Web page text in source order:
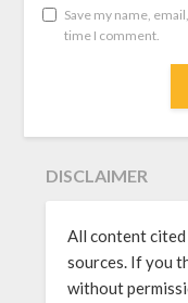
Save my name,
time I comment.
DISCLAIMER
All content
sources. If you
without